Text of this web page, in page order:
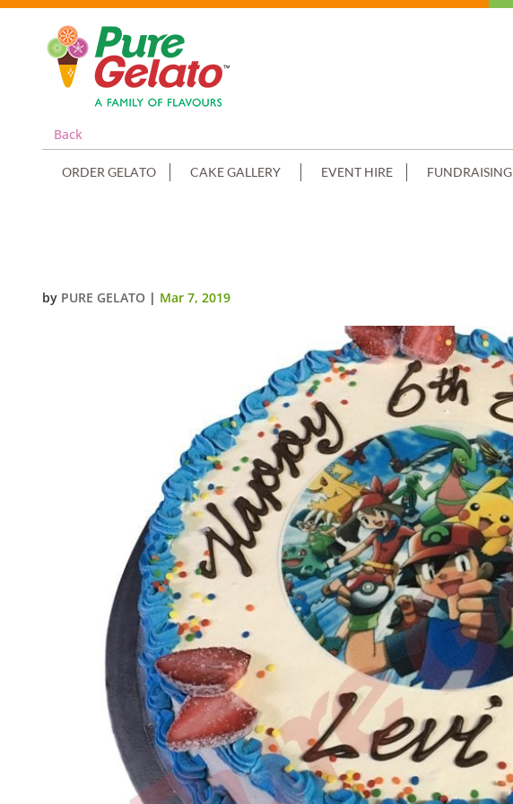
Back
ORDER GELATO CAKE GALLERY EVENT HIRE FUNDRAISING
by PURE GELATO | Mar 7, 2019